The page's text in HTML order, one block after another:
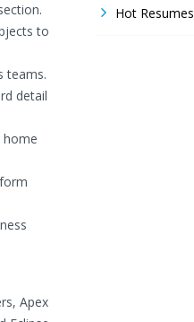
to
teams.
detail
home
Apex
Hot Resumes